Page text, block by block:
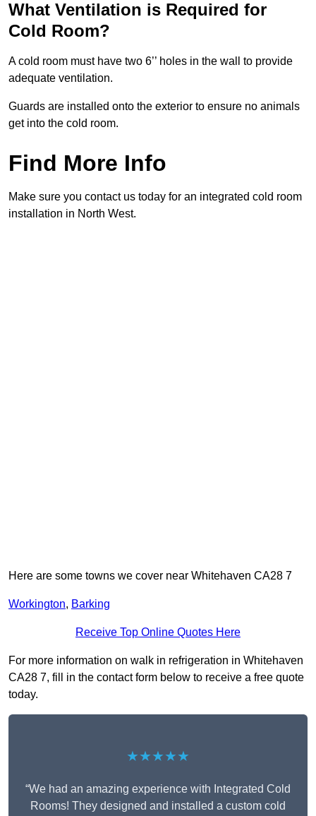
What Ventilation is Required for
Cold Room?
A cold room must have two 6’’ holes in the wall to provide
adequate ventilation.
Guards are installed onto the exterior to ensure no animals
get into the cold room.
Find More Info
Make sure you contact us today for an integrated cold room
installation in North West.
Here are some towns we cover near Whitehaven CA28 7
Workington, Barking
Receive Top Online Quotes Here
For more information on walk in refrigeration in Whitehaven
CA28 7, fill in the contact form below to receive a free quote
today.
★★★★★
“We had an amazing experience with Integrated Cold
Rooms! They designed and installed a custom cold